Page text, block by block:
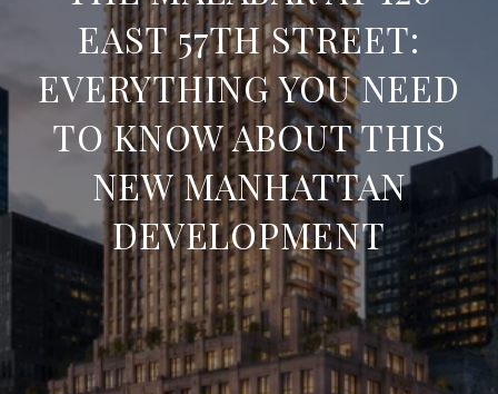
EAST 57TH STREET:
EVERYTHING YOU NEED
TO KNOW ABOUT THIS
NEW MANHATTAN
DEVELOPMENT